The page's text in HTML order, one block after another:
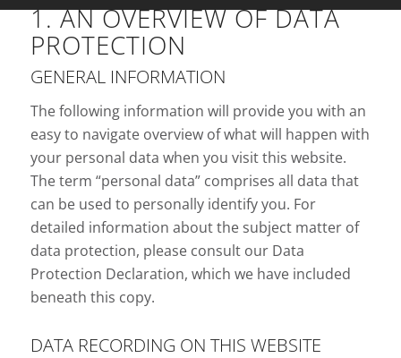
1. AN OVERVIEW OF DATA
PROTECTION
GENERAL INFORMATION
The following information will provide you with an
easy to navigate overview of what will happen with
your personal data when you visit this website.
The term “personal data” comprises all data that
can be used to personally identify you. For
detailed information about the subject matter of
data protection, please consult our Data
Protection Declaration, which we have included
beneath this copy.
DATA RECORDING ON THIS WEBSITE